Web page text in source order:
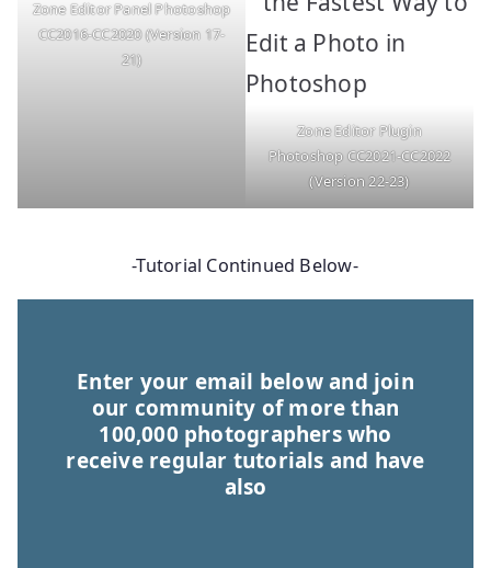
Zone Editor Panel Photoshop
CC2016-CC2020 (Version 17-
21)
Zone Editor Plugin
Photoshop CC2021-CC2022
(Version 22-23)
-Tutorial Continued Below-
Enter your email below and join
our community of more than
100,000 photographers who
receive regular tutorials and have
also